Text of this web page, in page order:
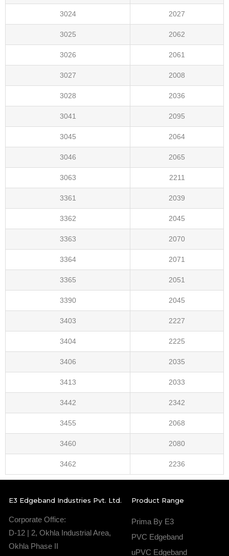
3024 2027
3025 2062
3026 2061
3027 2008
3028 2036
3041 2095
3045 2064
3046 2065
3063 2211
3361 2039
3362 2045
3363 2070
3364 2071
3365 2051
3390 2045
3403 2227
3404 2225
3406 2035
3413 2033
3442 2342
3455 2068
3460 2080
3462 2236
E3 Edgeband Industries Pvt. Ltd.
Corporate Office:
D-12 | 2, Okhla Industrial Area,
Okhla Phase II
Product Range
Prima By E3
PVC Edgeband
uPVC Edgeband